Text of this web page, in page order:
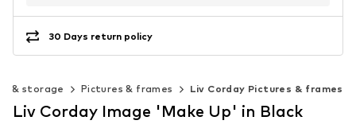
30 Days return policy
& storage Pictures & frames Liv Corday Pictures & frames
Liv Corday Image 'Make Up' in Black